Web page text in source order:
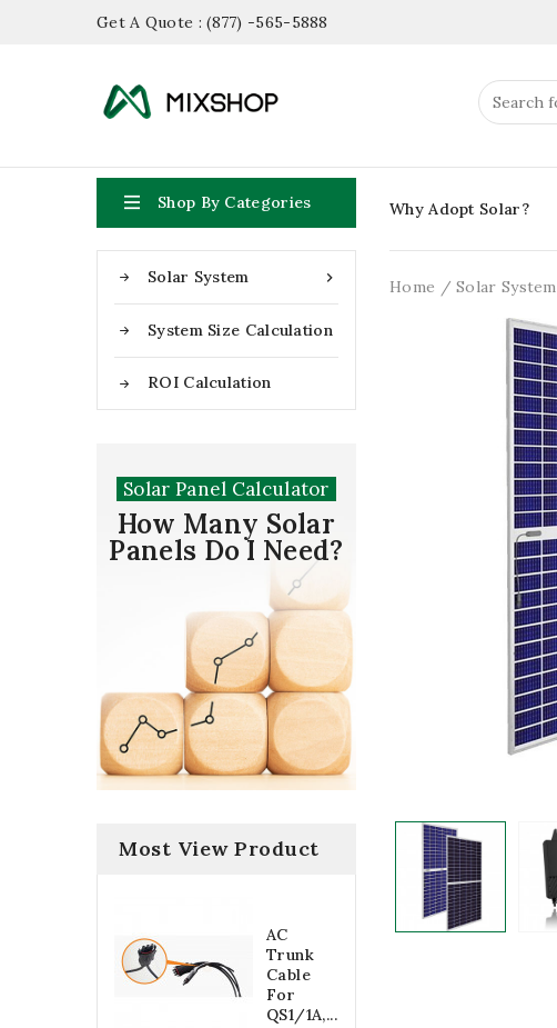
Get A Quote : (877) -565-5888
 Shop By Categories

Solar System
System Size Calculation
ROI Calculation
Solar Panel Calculator
How Many Solar
Panels Do I Need?
Most View Product
AC
Trunk
Cable
For
QS1/1A,...
Why Adopt Solar?
Home Solar System